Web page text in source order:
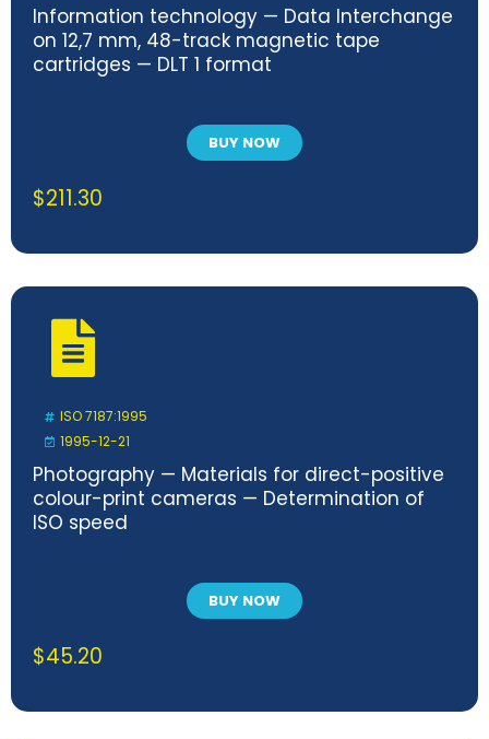
Information technology — Data Interchange
on 12,7 mm, 48-track magnetic tape
cartridges — DLT 1 format
BUY NOW
$211.30
ISO 7187:1995
1995-12-21
Photography — Materials for direct-positive
colour-print cameras — Determination of
ISO speed
BUY NOW
$45.20